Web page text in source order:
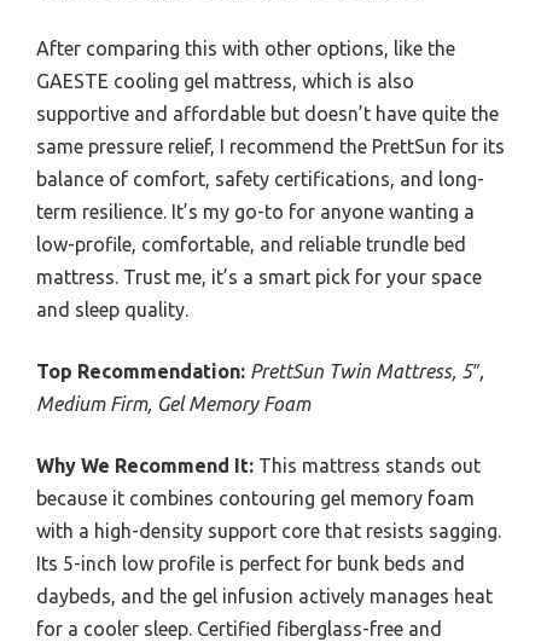
After comparing this with other options, like the
GAESTE cooling gel mattress, which is also
supportive and affordable but doesn’t have quite the
same pressure relief, I recommend the PrettSun for its
balance of comfort, safety certifications, and long-
term resilience. It’s my go-to for anyone wanting a
low-profile, comfortable, and reliable trundle bed
mattress. Trust me, it’s a smart pick for your space
and sleep quality.
Top Recommendation: PrettSun Twin Mattress, 5″,
Medium Firm, Gel Memory Foam
Why We Recommend It: This mattress stands out
because it combines contouring gel memory foam
with a high-density support core that resists sagging.
Its 5-inch low profile is perfect for bunk beds and
daybeds, and the gel infusion actively manages heat
for a cooler sleep. Certified fiberglass-free and